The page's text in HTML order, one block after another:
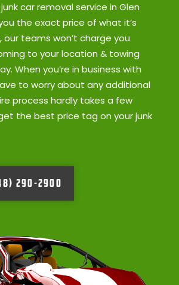
car removal service in Glen
the exact price of what it’s
our teams won’t charge you
to your location & towing
When you’re in business with
to worry about any additional
process hardly takes a few
the best price tag on your junk
290-2900